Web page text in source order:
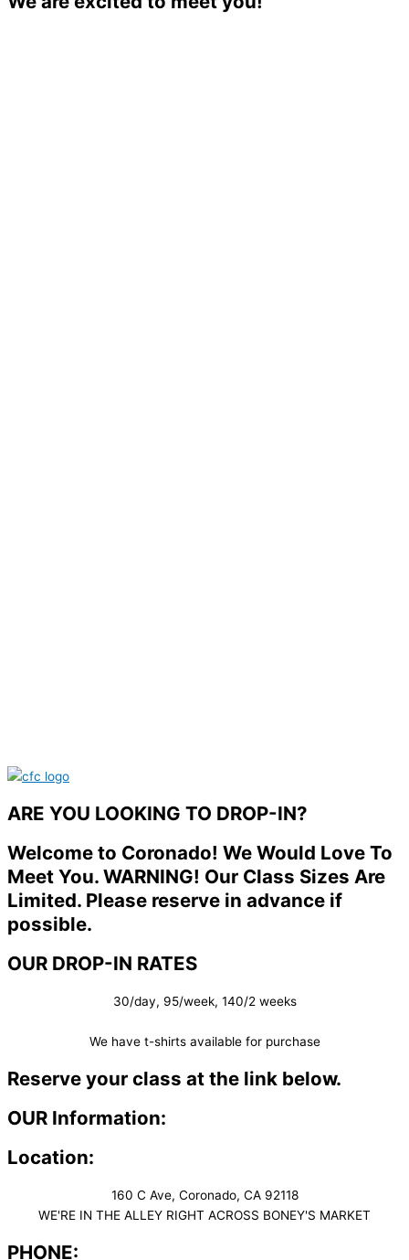
ARE YOU LOOKING TO DROP-IN?
Welcome to Coronado! We Would Love To
Meet You. WARNING! Our Class Sizes Are
Limited. Please reserve in advance if
possible.
OUR DROP-IN RATES
30/day, 95/week, 140/2 weeks
We have t-shirts available for purchase
Reserve your class at the link below.
OUR Information:
Location:
160 C Ave, Coronado, CA 92118
WE'RE IN THE ALLEY RIGHT ACROSS BONEY'S MARKET​
PHONE: